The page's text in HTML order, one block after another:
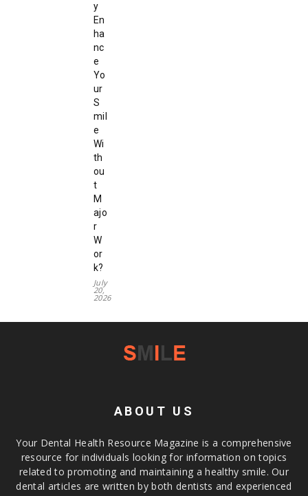
y
En
ha
nc
e
Yo
ur
S
mil
e
Wi
th
ou
t
M
ajo
r
W
or
k?
July
20,
2026
ABOUT US
Your Dental Health Resource Magazine is a comprehensive
resource for individuals looking for information on topics
related to promoting and maintaining a healthy smile. Our
dental articles are written by both dentists and experienced